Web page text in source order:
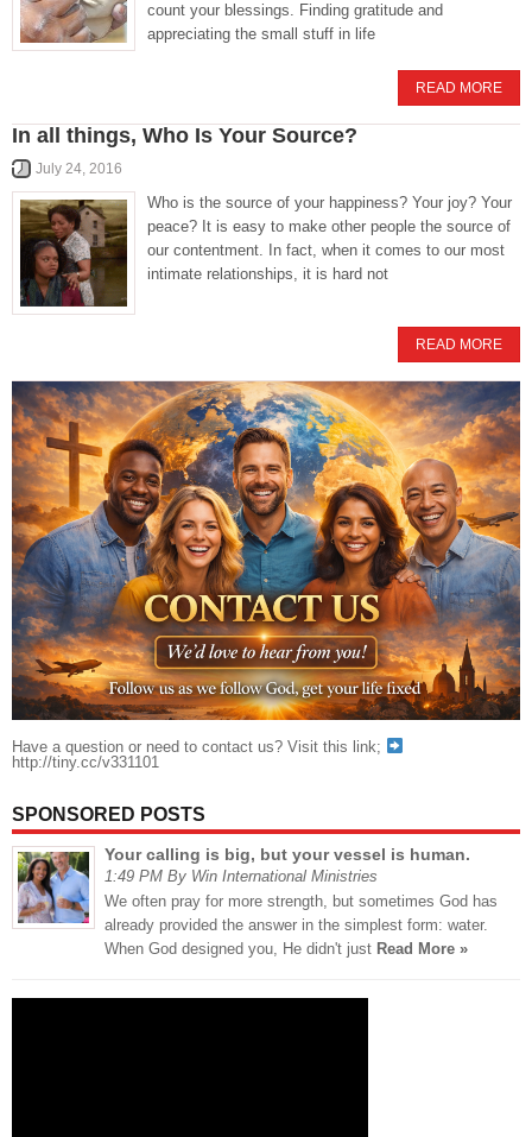
count your blessings. Finding gratitude and
appreciating the small stuff in life
READ MORE
In all things, Who Is Your Source?
July 24, 2016
Who is the source of your happiness? Your joy? Your
peace? It is easy to make other people the source of
our contentment. In fact, when it comes to our most
intimate relationships, it is hard not
READ MORE
Have a question or need to contact us? Visit this link;
http://tiny.cc/v331101
SPONSORED POSTS
Your calling is big, but your vessel is human.
1:49 PM By Win International Ministries
We often pray for more strength, but sometimes God has
already provided the answer in the simplest form: water.
When God designed you, He didn't just Read More »